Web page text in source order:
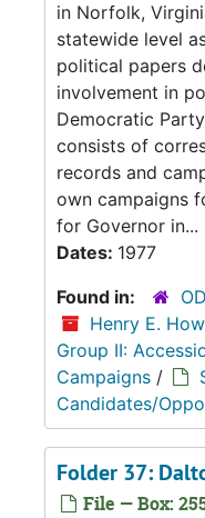
in Norfolk,
statewide level
political papers
involvement in
Democratic
consists of
records and
own campaigns
for Governor in...
Dates: 1977
Found in:
Henry E.
Group II:
Campaigns /
Candidates/
Folder 37:
File — Box: